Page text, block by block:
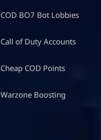
COD BO7 Bot Lobbies
Call of Duty Accounts
Cheap COD Points
Warzone Boosting